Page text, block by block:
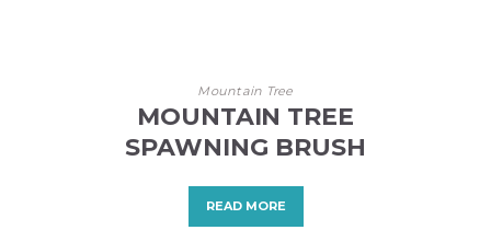
Mountain Tree
MOUNTAIN TREE
SPAWNING BRUSH
READ MORE